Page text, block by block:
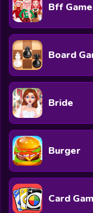
Bff
Board
Bride
Burger
Card